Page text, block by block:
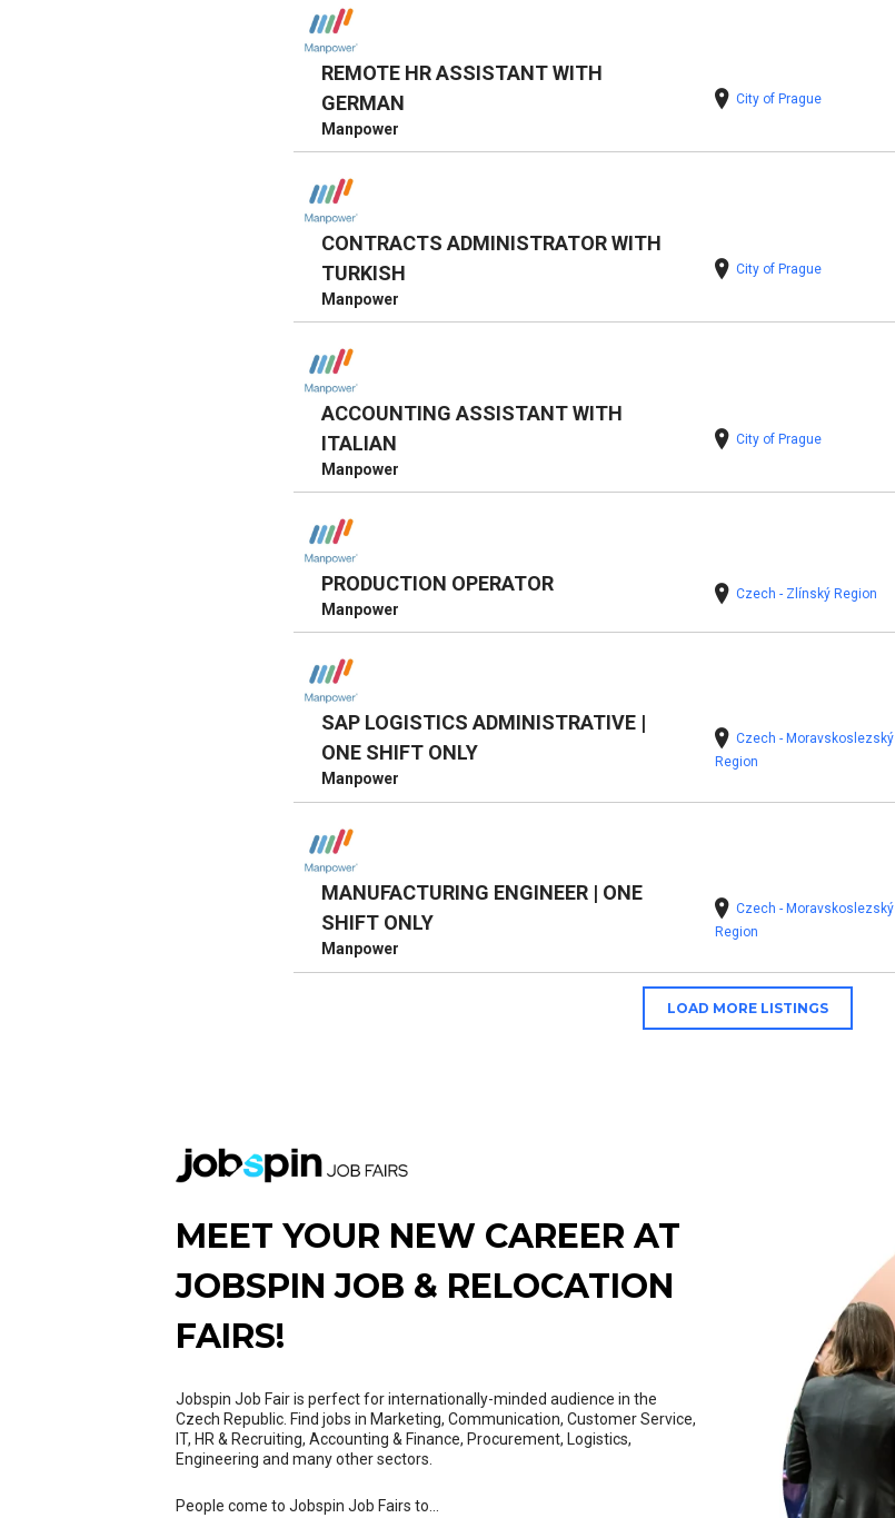
REMOTE HR ASSISTANT WITH
GERMAN
Manpower
City of Prague
CONTRACTS ADMINISTRATOR WITH
TURKISH
Manpower
City of Prague
ACCOUNTING ASSISTANT WITH
ITALIAN
Manpower
City of Prague
PRODUCTION OPERATOR
Manpower
Czech - Zlínský Region
SAP LOGISTICS ADMINISTRATIVE |
ONE SHIFT ONLY
Manpower
Czech - Moravskoslezský
Region
MANUFACTURING ENGINEER | ONE
SHIFT ONLY
Manpower
Czech - Moravskoslezský
Region
LOAD MORE LISTINGS
MEET YOUR NEW CAREER AT
JOBSPIN JOB & RELOCATION
FAIRS!
Jobspin Job Fair is perfect for internationally-minded audience in the
Czech Republic. Find jobs in Marketing, Communication, Customer Service,
IT, HR & Recruiting, Accounting & Finance, Procurement, Logistics,
Engineering and many other sectors.
People come to Jobspin Job Fairs to...